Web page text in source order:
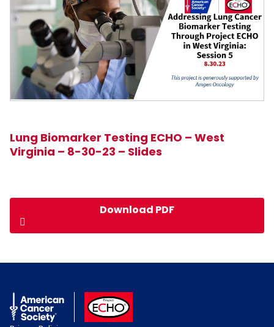
Lung Biomarker Testing ECHO – West
Virginia – 8-30-23 – Slides
Download PDF
American Cancer Society
ACS ECHO